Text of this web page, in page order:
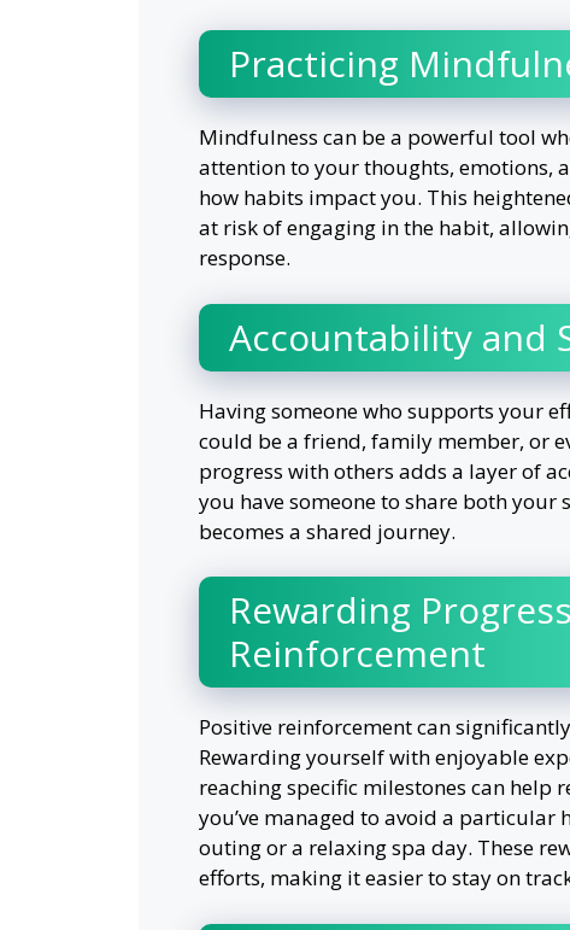
Practicing
Mindfulness can be a powerful tool
attention to your thoughts, emotions,
how habits impact you. This
at risk of engaging in the habit,
response.
Accountability and
Having someone who supports your
could be a friend, family member, or
progress with others adds a layer of
you have someone to share both
becomes a shared journey.
Rewarding
Reinforcement
Positive reinforcement can
Rewarding yourself with enjoyable
reaching specific milestones can help
you’ve managed to avoid a
outing or a relaxing spa day. These
efforts, making it easier to stay on